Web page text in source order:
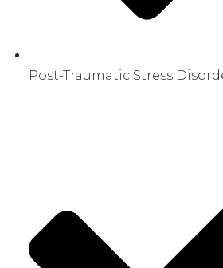
Post-Traumatic Stress